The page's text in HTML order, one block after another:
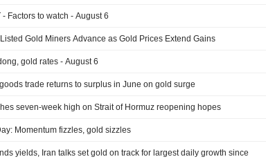
- Factors to watch - August 6
Gold Miners Advance as Gold Prices Extend Gains
gold rates - August 6
trade returns to surplus in June on gold surge
seven-week high on Strait of Hormuz reopening hopes
Momentum fizzles, gold sizzles
yields, Iran talks set gold on track for largest daily growth since